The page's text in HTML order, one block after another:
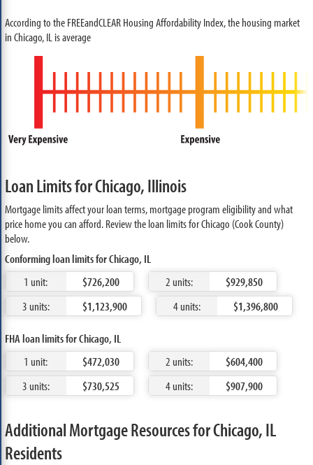
According to the FREEandCLEAR Housing Affordability Index, the housing market
in Chicago, IL is average
Loan Limits for Chicago, Illinois
Mortgage limits affect your loan terms, mortgage program eligibility and what
price home you can afford. Review the loan limits for Chicago (Cook County)
below.
Conforming loan limits for Chicago, IL
1 unit:
$726,200 2 units:
$929,850
3 units:
$1,123,900 4 units: $1,396,800
FHA loan limits for Chicago, IL
1 unit:
$472,030 2 units:
$604,400
3 units:
$730,525 4 units: $907,900
Additional Mortgage Resources for Chicago, IL
Residents